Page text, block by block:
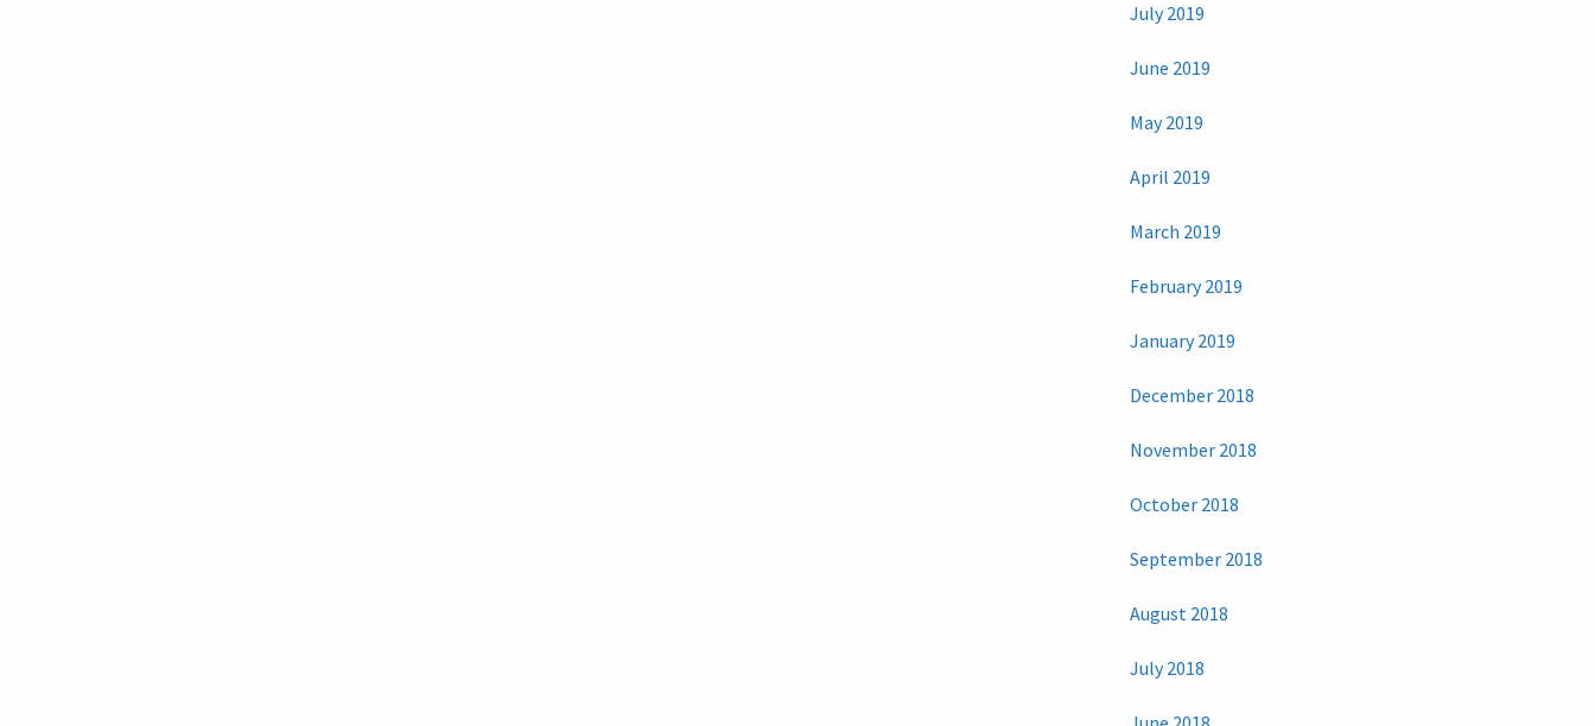
July 2019
June 2019
May 2019
April 2019
March 2019
February 2019
January 2019
December 2018
November 2018
October 2018
September 2018
August 2018
July 2018